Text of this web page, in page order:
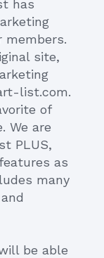
has
members.
site,
list.com.
of
We are
PLUS,
as
many
be able